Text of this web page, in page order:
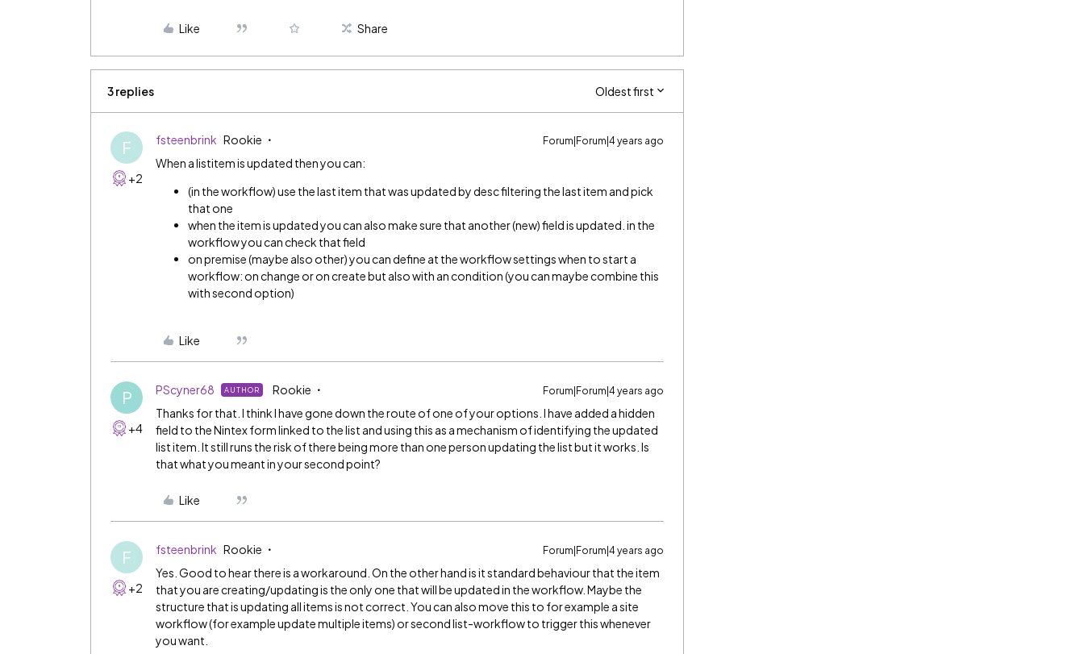
Like Share
3 replies Oldest first
F
+2
fsteenbrink Rookie Forum|Forum|4 years ago
When a listitem is updated then you can:
(in the workflow) use the last item that was updated by desc filtering the last item and pick
that one
when the item is updated you can also make sure that another (new) field is updated. in the
workflow you can check that field
on premise (maybe also other) you can define at the workflow settings when to start a
workflow: on change or on create but also with an condition (you can maybe combine this
with second option)
Like
P
+4
PScyner68 AUTHOR Rookie Forum|Forum|4 years ago
Thanks for that. I think I have gone down the route of one of your options. I have added a hidden
field to the Nintex form linked to the list and using this as a mechanism of identifying the updated
list item. It still runs the risk of there being more than one person updating the list but it works. Is
that what you meant in your second point?
Like
F
+2
fsteenbrink Rookie Forum|Forum|4 years ago
Yes. Good to hear there is a workaround. On the other hand is it standard behaviour that the item
that you are creating/updating is the only one that will be updated in the workflow. Maybe the
structure that is updating all items is not correct. You can also move this to for example a site
workflow (for example update multiple items) or second list-workflow to trigger this whenever
you want.